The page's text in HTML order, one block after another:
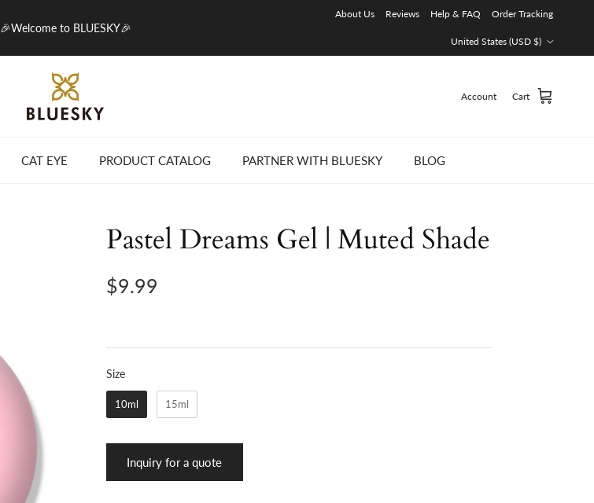
🎉Welcome to BLUESKY🎉
About Us Reviews Help & FAQ
Order Tracking
United States (USD $)
Account Cart
CAT EYE PRODUCT CATALOG PARTNER WITH BLUESKY BLOG
Pastel Dreams Gel | Muted Shade
$9.99
SizeSize
10ml 15ml
Inquiry for a quote